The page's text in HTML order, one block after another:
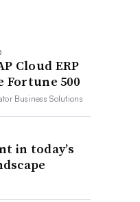
Cloud ERP
Fortune 500
Business Solutions
in today’s